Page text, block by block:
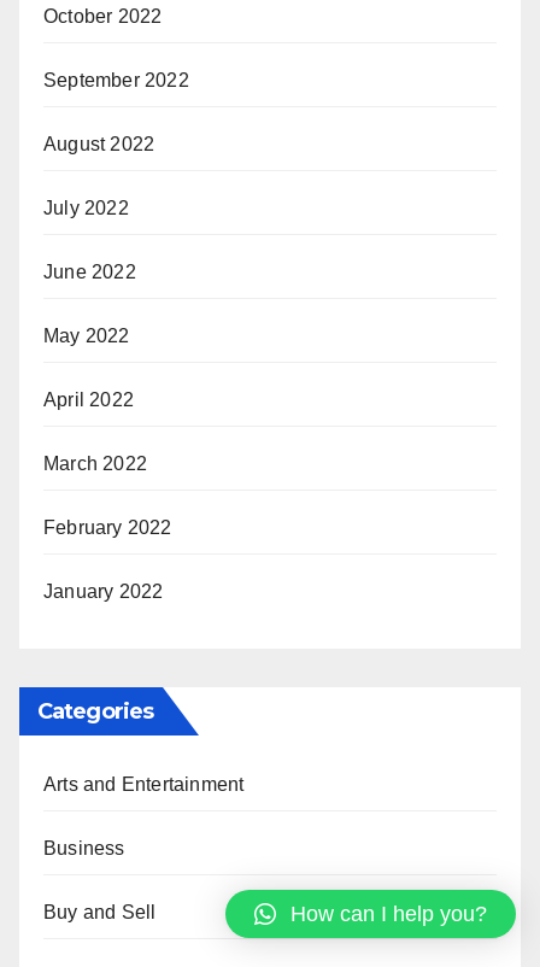
October 2022
September 2022
August 2022
July 2022
June 2022
May 2022
April 2022
March 2022
February 2022
January 2022
Categories
Arts and Entertainment
Business
Buy and Sell How can I help you?